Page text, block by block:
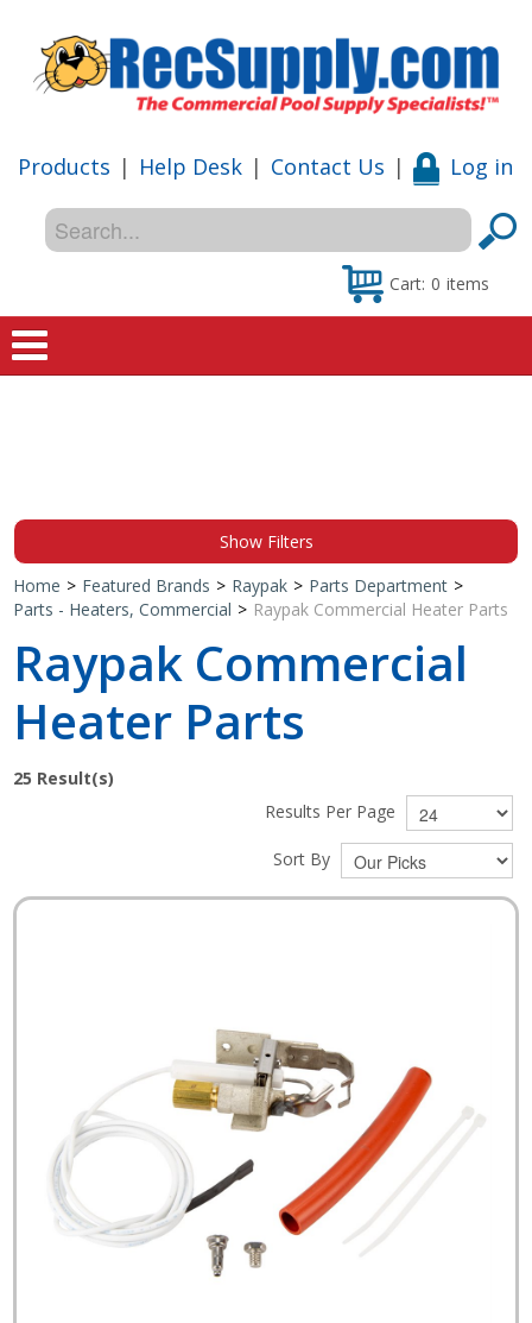
Products | Help Desk | Contact Us | Log in
Cart: 0 items
Special Offers
Shop by Brand
Show Filters
Home > Featured Brands > Raypak > Parts Department >
Parts - Heaters, Commercial > Raypak Commercial Heater Parts
Raypak Commercial
Heater Parts
25 Result(s)
Results Per Page
Sort By